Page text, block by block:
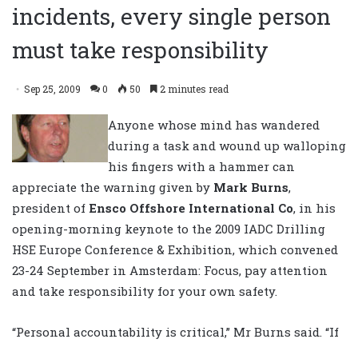
incidents, every single person
must take responsibility
Sep 25, 2009 0 50 2 minutes read
Anyone whose mind has wandered
during a task and wound up walloping
his fingers with a hammer can
appreciate the warning given by Mark Burns,
president of Ensco Offshore International Co, in his
opening-morning keynote to the 2009 IADC Drilling
HSE Europe Conference & Exhibition, which convened
23-24 September in Amsterdam: Focus, pay attention
and take responsibility for your own safety.
“Personal accountability is critical,” Mr Burns said. “If